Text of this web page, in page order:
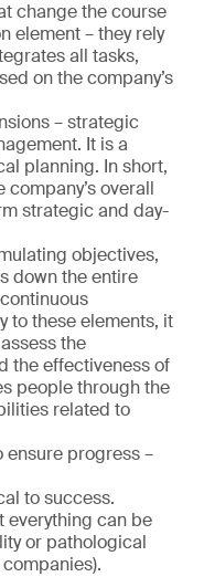
change the course
element – they rely
all tasks,
on the company’s
– strategic
It is a
planning. In short,
overall
strategic and day-
objectives,
down the entire
to these elements, it
the
the effectiveness of
people through the
related to
ensure progress –
to success.
everything can be
or pathological